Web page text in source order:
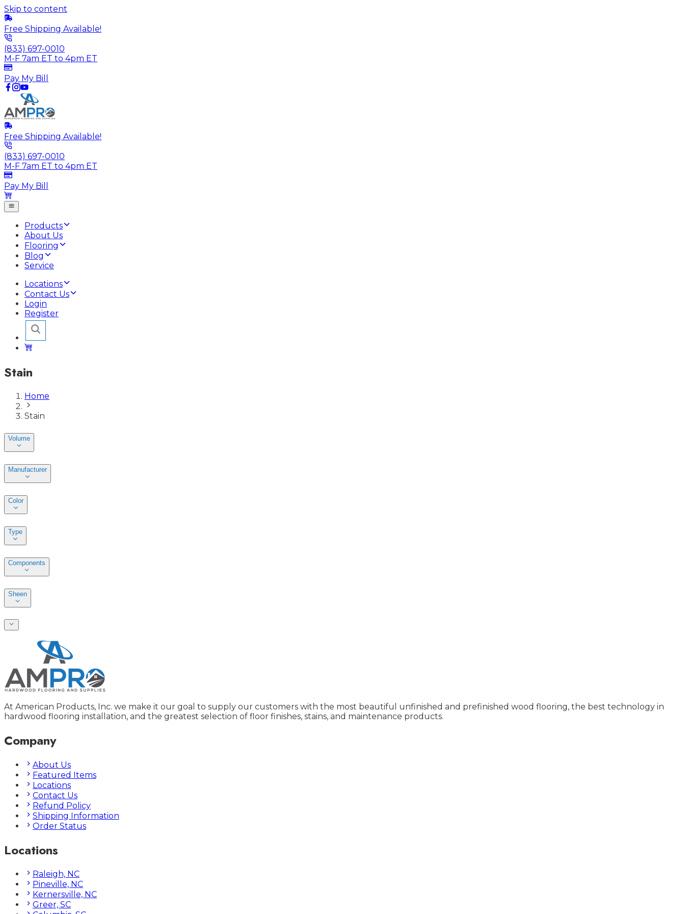
Skip to content
Free Shipping Available!
(833) 697-0010
M-F 7am ET to 4pm ET
Pay My Bill
Free Shipping Available!
(833) 697-0010
M-F 7am ET to 4pm ET
Pay My Bill
Products
About Us
Flooring
Blog
Service
Locations
Contact Us
Login
Register
Stain
Home
Stain
Volume
Manufacturer
Color
Type
Components
Sheen
At American Products, Inc. we make it our goal to supply our customers with the most beautiful unfinished and prefinished wood flooring, the best technology in
hardwood flooring installation, and the greatest selection of floor finishes, stains, and maintenance products.
Company
About Us
Featured Items
Locations
Contact Us
Refund Policy
Shipping Information
Order Status
Locations
Raleigh, NC
Pineville, NC
Kernersville, NC
Greer, SC